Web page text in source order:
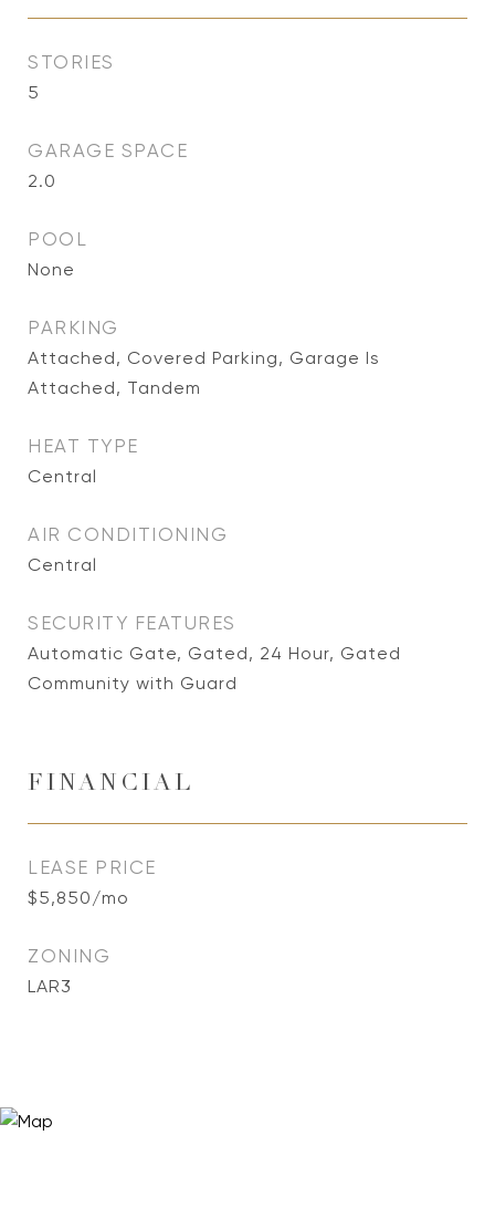
STORIES
5
GARAGE SPACE
2.0
POOL
None
PARKING
Attached, Covered Parking, Garage Is
Attached, Tandem
HEAT TYPE
Central
AIR CONDITIONING
Central
SECURITY FEATURES
Automatic Gate, Gated, 24 Hour, Gated
Community with Guard
FINANCIAL
LEASE PRICE
$5,850/mo
ZONING
LAR3